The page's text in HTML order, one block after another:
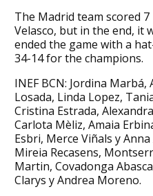
The Madrid team scored
Velasco, but in the end, it
ended the game with a
34-14 for the champions.
INEF BCN: Jordina
Losada, Linda Lopez,
Cristina Estrada,
Carlota Mèliz, Amaia
Esbri, Merce Viñals y
Mireia Recasens,
Martin, Covadonga
Clarys y Andrea Moreno.